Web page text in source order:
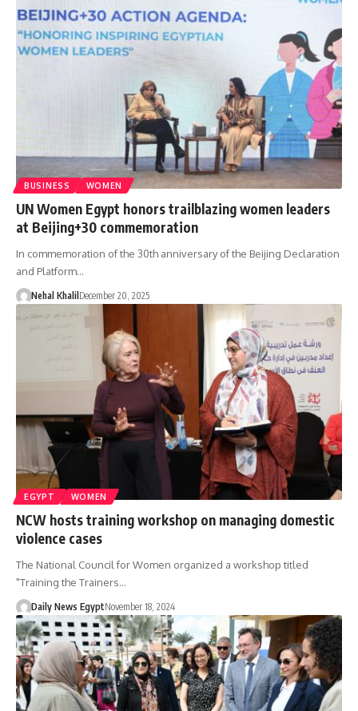
BUSINESS WOMEN
UN Women Egypt honors trailblazing women leaders
at Beijing+30 commemoration
In commemoration of the 30th anniversary of the Beijing Declaration
and Platform…
Nehal Khalil December 20, 2025
EGYPT WOMEN
NCW hosts training workshop on managing domestic
violence cases
The National Council for Women organized a workshop titled
"Training the Trainers…
Daily News EgyptNovember 18, 2024